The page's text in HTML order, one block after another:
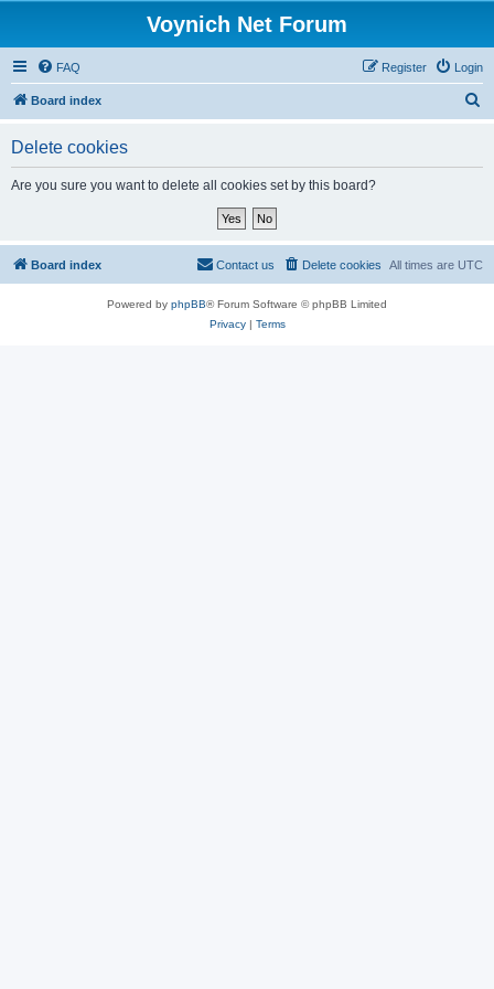
Voynich Net Forum
FAQ Login
Register
Board index
Delete cookies
Are you sure you want to delete all cookies set by this board?
Board index All times are UTC
Delete cookies
Contact us
Powered by phpBB® Forum Software © phpBB Limited
Privacy| Terms